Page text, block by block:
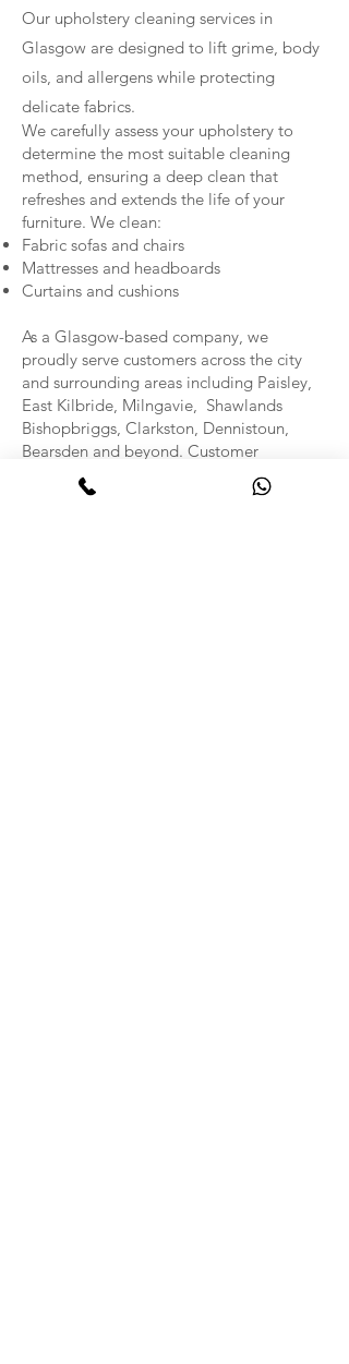
Our upholstery cleaning services in
Glasgow are designed to lift grime, body
oils, and allergens while protecting
delicate fabrics.
We carefully assess your upholstery to
determine the most suitable cleaning
method, ensuring a deep clean that
refreshes and extends the life of your
furniture. We clean:
Fabric sofas and chairs
Mattresses and headboards
Curtains and cushions
As a Glasgow-based company, we
proudly serve customers across the city
and surrounding areas including Paisley,
East Kilbride, Milngavie, Shawlands
Bishopbriggs, Clarkston, Dennistoun,
Bearsden and beyond. Customer
satisfaction is at the heart of what we do,
and we strive to offer flexible